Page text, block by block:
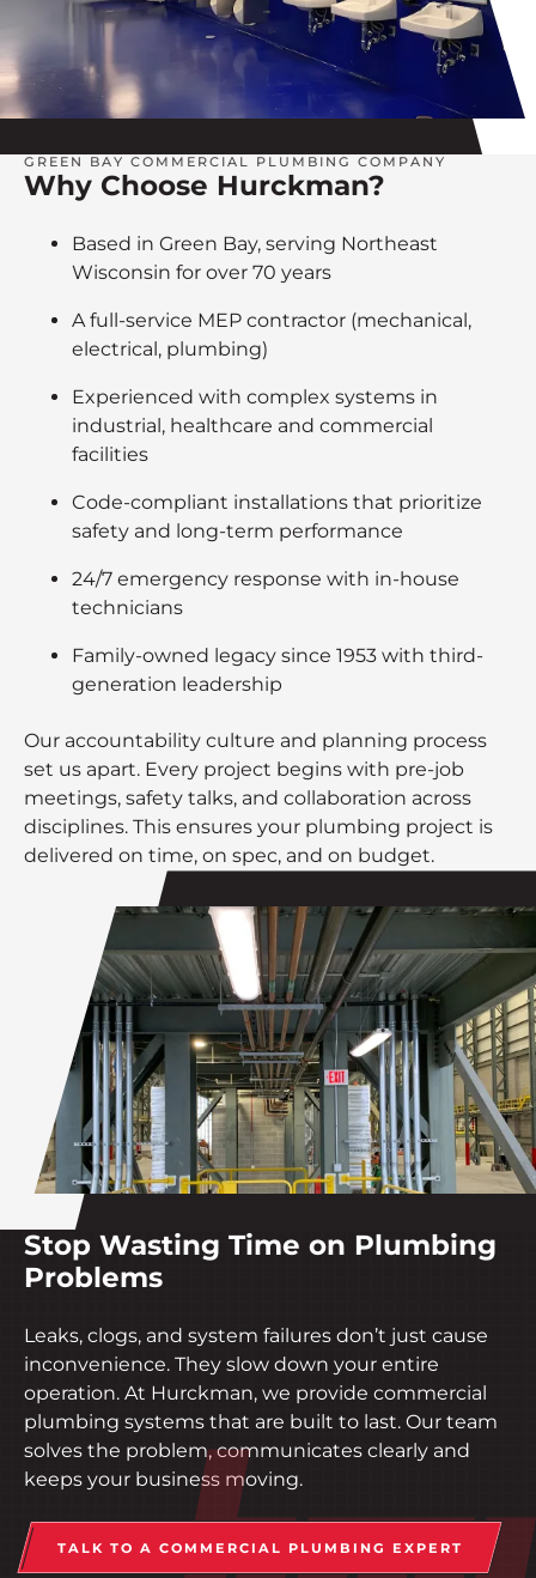
GREEN BAY COMMERCIAL PLUMBING COMPANY
Why Choose Hurckman?
Based in Green Bay, serving Northeast
Wisconsin for over 70 years
A full-service MEP contractor (mechanical,
electrical, plumbing)
Experienced with complex systems in
industrial, healthcare and commercial
facilities
Code-compliant installations that prioritize
safety and long-term performance
24/7 emergency response with in-house
technicians
Family-owned legacy since 1953 with third-
generation leadership
Our accountability culture and planning process
set us apart. Every project begins with pre-job
meetings, safety talks, and collaboration across
disciplines. This ensures your plumbing project is
delivered on time, on spec, and on budget.
Stop Wasting Time on Plumbing
Problems
Leaks, clogs, and system failures don’t just cause
inconvenience. They slow down your entire
operation. At Hurckman, we provide commercial
plumbing systems that are built to last. Our team
solves the problem, communicates clearly and
keeps your business moving.
TALK TO A COMMERCIAL PLUMBING EXPERT